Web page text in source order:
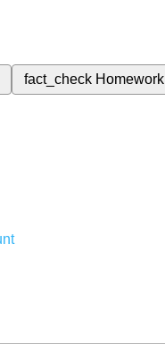
fact_check Homework